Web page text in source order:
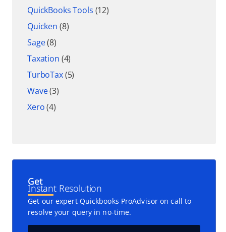
QuickBooks Tools (12)
Quicken (8)
Sage(8)
Taxation (4)
TurboTax(5)
Wave(3)
Xero(4)
Get
Instant Resolution
Get our expert Quickbooks ProAdvisor on call to
resolve your query in no-time.